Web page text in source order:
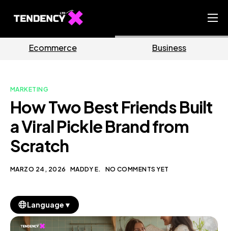
Ecommerce Team
Our Blog
IT
MARKETING
How Two Best Friends Built
a Viral Pickle Brand from
Scratch
MARZO 24, 2026 MADDY E. NO COMMENTS YET
Language ▼